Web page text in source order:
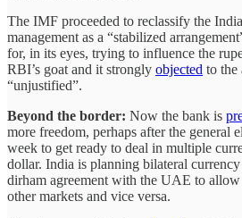
The IMF proceeded to reclassify the
management as a “stabilized
for, in its eyes, trying to influence the
RBI’s goat and it strongly objected to the
“unjustified”.
Beyond the border: Now the bank is
more freedom, perhaps after the general
week to get ready to deal in multiple
dollar. India is planning bilateral currency
dirham agreement with the UAE to
other markets and vice versa.